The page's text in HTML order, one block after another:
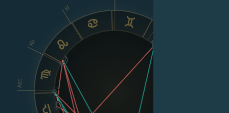
Asc
XI
XII